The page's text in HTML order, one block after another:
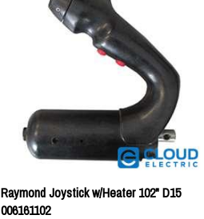
Raymond Joystick w/Heater 102" D15
006161102
Price:$655.72